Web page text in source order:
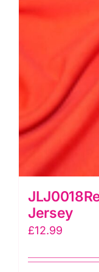
Jersey
£12.99